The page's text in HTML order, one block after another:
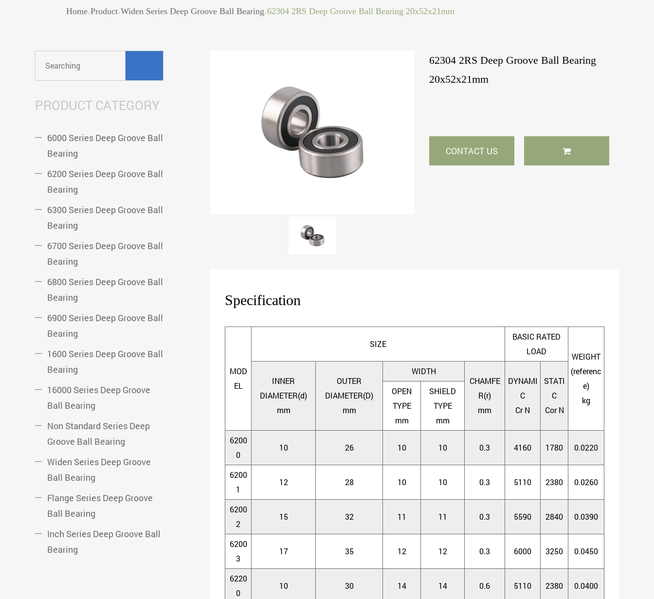
Home/ Product / Widen Series Deep Groove Ball Bearing / 62304 2RS Deep Groove Ball Bearing 20x52x21mm
PRODUCT CATEGORY
6000 Series Deep Groove Ball
Bearing
6200 Series Deep Groove Ball
Bearing
6300 Series Deep Groove Ball
Bearing
6700 Series Deep Groove Ball
Bearing
6800 Series Deep Groove Ball
Bearing
6900 Series Deep Groove Ball
Bearing
1600 Series Deep Groove Ball
Bearing
16000 Series Deep Groove
Ball Bearing
Non Standard Series Deep
Groove Ball Bearing
Widen Series Deep Groove
Ball Bearing
Flange Series Deep Groove
Ball Bearing
Inch Series Deep Groove Ball
Bearing
62304 2RS Deep Groove Ball Bearing
20x52x21mm
CONTACT US
Specification
MOD
EL
SIZE
BASIC RATED
LOAD
WEIGHT
(referenc
e)
kg
INNER
DIAMETER(d)
mm
OUTER
DIAMETER(D)
mm
WIDTH
CHAMFE
R(r)
mm
DYNAMI
C
Cr N
STATI
C
Cor N
OPEN
TYPE
mm
SHIELD
TYPE
mm
6200
0
10 26 10 10 0.3 4160 1780 0.0220
6200
1
12 28 10 10 0.3 5110 2380 0.0260
6200
2
15 32 11 11 0.3 5590 2840 0.0390
6200
3
17 35 12 12 0.3 6000 3250 0.0450
6220
0
10 30 14 14 0.6 5110 2380 0.0400